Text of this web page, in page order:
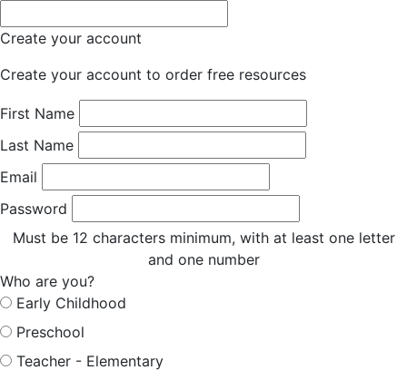
Create your account
Create your account to order free resources
First Name
Last Name
Email
Password
Must be 12 characters minimum, with at least one letter
and one number
Who are you?
Early Childhood
Preschool
Teacher - Elementary